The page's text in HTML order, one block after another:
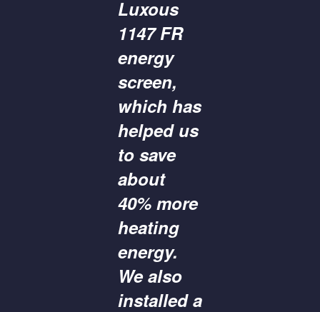
Luxous
1147 FR
energy
screen,
which has
helped us
to save
about
40% more
heating
energy.
We also
installed a